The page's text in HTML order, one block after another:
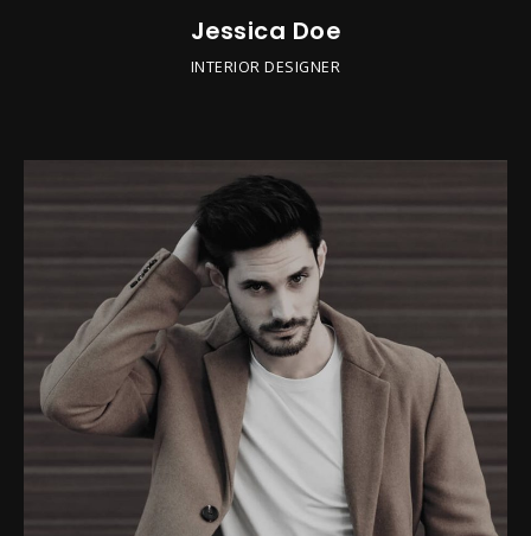
Jessica Doe
INTERIOR DESIGNER